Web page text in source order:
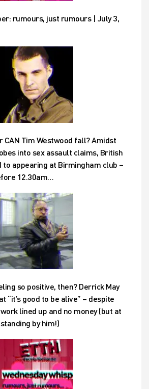
rumours, just rumours | July 3,
CAN Tim Westwood fall? Amidst
into sex assault claims, British
to appearing at Birmingham club –
12.30am…
so positive, then? Derrick May
“it’s good to be alive” – despite
lined up and no money (but at
by him!)